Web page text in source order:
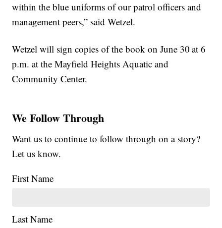
within the blue uniforms of our patrol officers and
management peers,” said Wetzel.
Wetzel will sign copies of the book on June 30 at 6
p.m. at the Mayfield Heights Aquatic and
Community Center.
We Follow Through
Want us to continue to follow through on a story?
Let us know.
First Name
Last Name